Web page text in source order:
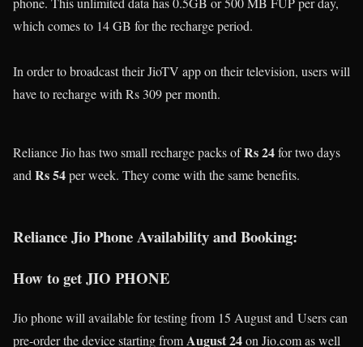
which comes to 14 GB for the recharge period.
In order to broadcast their JioTV app on their television, users will
have to recharge with Rs 309 per month.
Reliance Jio has two small recharge packs ofRs 24for two days
and Rs 54per week. They come with the same benefits.
Reliance Jio Phone Availability and Booking:
How to get JIO PHONE
Jio phone will available for testing from 15 August and Users can
pre-order the device starting fromAugust 24on Jio.com as well